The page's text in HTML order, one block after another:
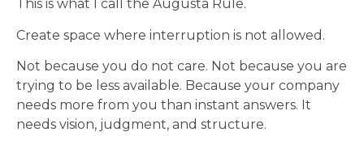
This is what I call the Augusta Rule.
Create space where interruption is not allowed.
Not because you do not care. Not because you are
trying to be less available. Because your company
needs more from you than instant answers. It
needs vision, judgment, and structure.